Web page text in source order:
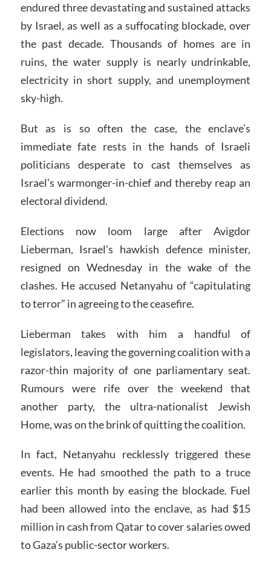
endured three devastating and sustained attacks
by Israel, as well as a suffocating blockade, over
the past decade. Thousands of homes are in
ruins, the water supply is nearly undrinkable,
electricity in short supply, and unemployment
sky-high.
But as is so often the case, the enclave’s
immediate fate rests in the hands of Israeli
politicians desperate to cast themselves as
Israel’s warmonger-in-chief and thereby reap an
electoral dividend.
Elections now loom large after Avigdor
Lieberman, Israel’s hawkish defence minister,
resigned on Wednesday in the wake of the
clashes. He accused Netanyahu of “capitulating
to terror” in agreeing to the ceasefire.
Lieberman takes with him a handful of
legislators, leaving the governing coalition with a
razor-thin majority of one parliamentary seat.
Rumours were rife over the weekend that
another party, the ultra-nationalist Jewish
Home, was on the brink of quitting the coalition.
In fact, Netanyahu recklessly triggered these
events. He had smoothed the path to a truce
earlier this month by easing the blockade. Fuel
had been allowed into the enclave, as had $15
million in cash from Qatar to cover salaries owed
to Gaza’s public-sector workers.